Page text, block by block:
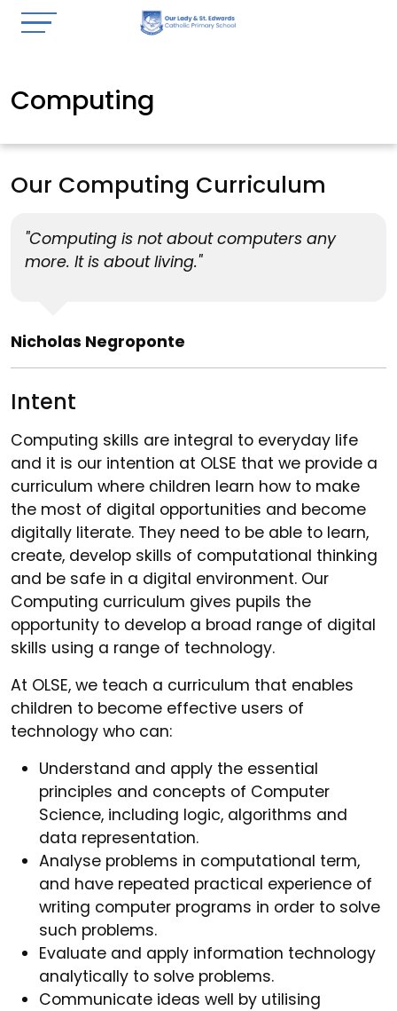
Computing
Our Computing Curriculum
"Computing is not about computers any
more. It is about living."
Nicholas Negroponte
Intent
Computing skills are integral to everyday life
and it is our intention at OLSE that we provide a
curriculum where children learn how to make
the most of digital opportunities and become
digitally literate. They need to be able to learn,
create, develop skills of computational thinking
and be safe in a digital environment. Our
Computing curriculum gives pupils the
opportunity to develop a broad range of digital
skills using a range of technology.
At OLSE, we teach a curriculum that enables
children to become effective users of
technology who can:
Understand and apply the essential
principles and concepts of Computer
Science, including logic, algorithms and
data representation.
Analyse problems in computational term,
and have repeated practical experience of
writing computer programs in order to solve
such problems.
Evaluate and apply information technology
analytically to solve problems.
Communicate ideas well by utilising